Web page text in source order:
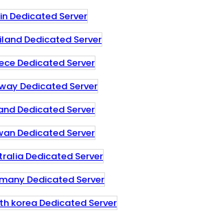
Dedicated Server
Dedicated Server
Dedicated Server
Dedicated Server
Dedicated Server
Dedicated Server
Dedicated Server
Dedicated Server
korea Dedicated Server